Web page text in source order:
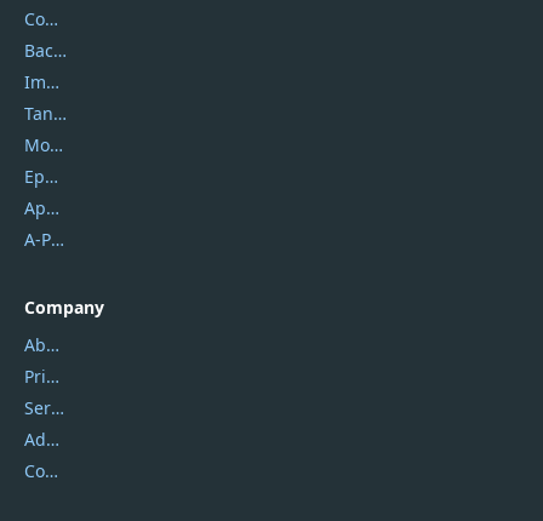
Coolmuster
Backuptrans
Imobie
Tansee
Mobikin
Epubor
Apowersoft
A-PDF FlipBuilder
Company
About Us
Privacy Policy
Service Center
Address
Contact Us